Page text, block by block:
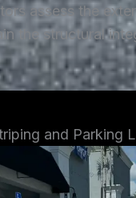
assess the
the structural
and Parking